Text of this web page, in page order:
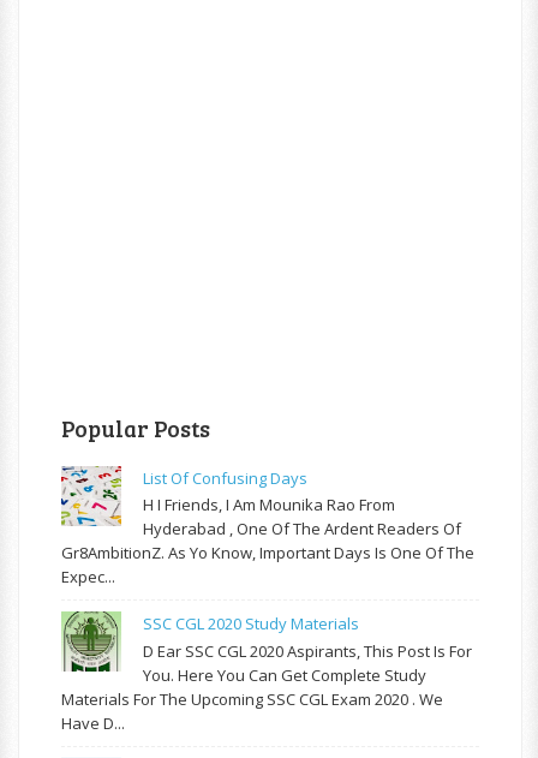
Popular Posts
List Of Confusing Days
H I Friends, I Am Mounika Rao From
Hyderabad , One Of The Ardent Readers Of
Gr8AmbitionZ. As Yo Know, Important Days Is One Of The
Expec...
SSC CGL 2020 Study Materials
D Ear SSC CGL 2020 Aspirants, This Post Is For
You. Here You Can Get Complete Study
Materials For The Upcoming SSC CGL Exam 2020 . We
Have D...